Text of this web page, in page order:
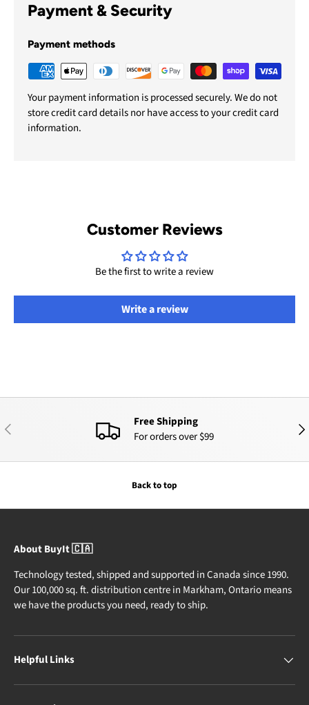
Payment & Security
Payment methods
Your payment information is processed securely. We do not
store credit card details nor have access to your credit card
information.
Customer Reviews
Be the first to write a review
Write a review
PREVIOUS
Free Shipping
For orders over $99
Back to top
About BuyIt 🇨🇦
Technology tested, shipped and supported in Canada since 1990.
Our 100,000 sq. ft. distribution centre in Markham, Ontario means
we have the products you need, ready to ship.
Helpful Links